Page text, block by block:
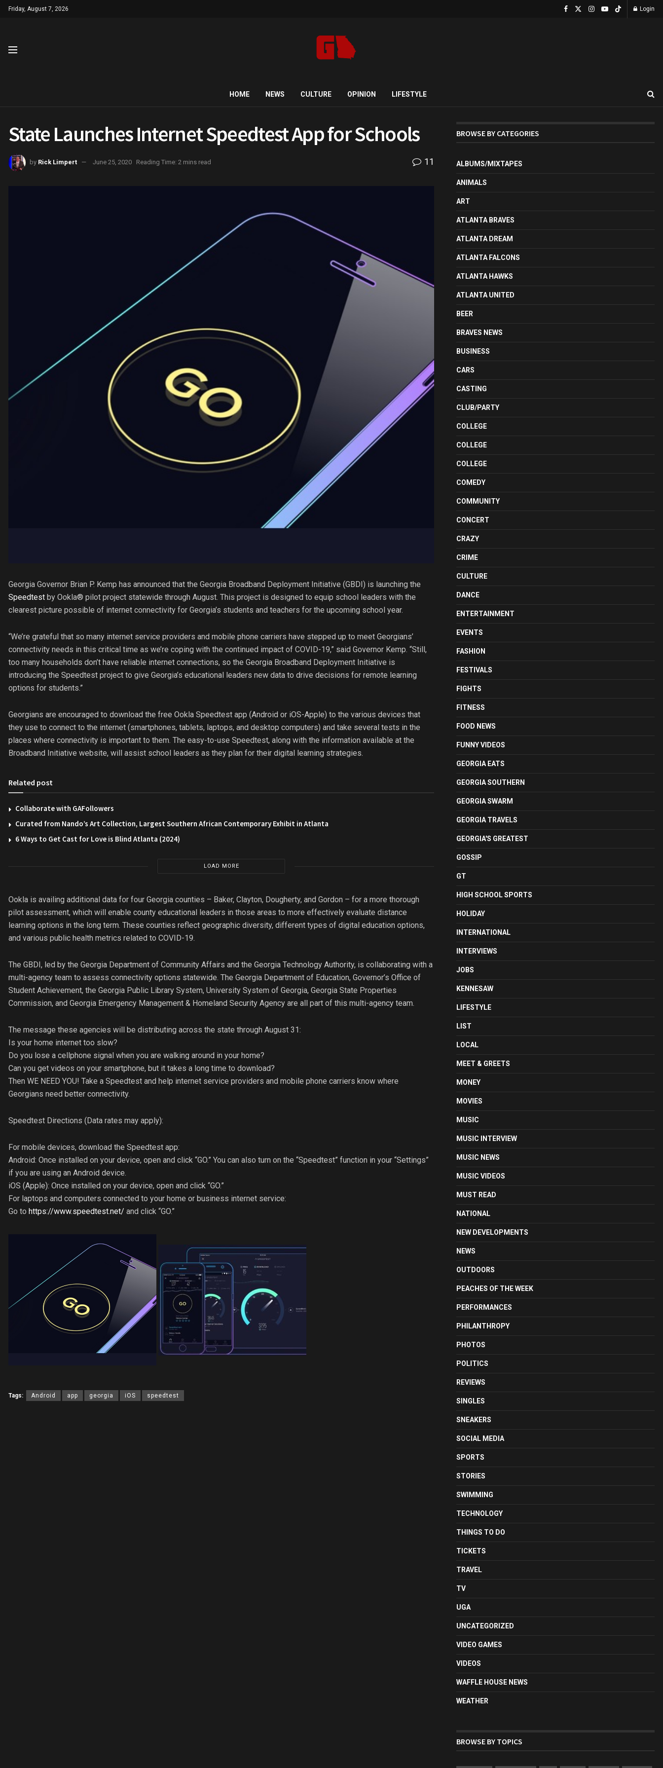
Friday, August 7, 2026 Login
HOME NEWS CULTURE OPINION LIFESTYLE
State Launches Internet Speedtest App for Schools
by Rick Limpert June 25, 2020 Reading Time: 2 mins read 11
Georgia Governor Brian P. Kemp has announced that the Georgia Broadband Deployment Initiative (GBDI) is launching the
Speedtest by Ookla® pilot project statewide through August. This project is designed to equip school leaders with the
clearest picture possible of internet connectivity for Georgia’s students and teachers for the upcoming school year.
“We’re grateful that so many internet service providers and mobile phone carriers have stepped up to meet Georgians’
connectivity needs in this critical time as we’re coping with the continued impact of COVID-19,” said Governor Kemp. “Still,
too many households don’t have reliable internet connections, so the Georgia Broadband Deployment Initiative is
introducing the Speedtest project to give Georgia’s educational leaders new data to drive decisions for remote learning
options for students.”
Georgians are encouraged to download the free Ookla Speedtest app (Android or iOS-Apple) to the various devices that
they use to connect to the internet (smartphones, tablets, laptops, and desktop computers) and take several tests in the
places where connectivity is important to them. The easy-to-use Speedtest, along with the information available at the
Broadband Initiative website, will assist school leaders as they plan for their digital learning strategies.
Related post
Collaborate with GAFollowers
Curated from Nando’s Art Collection, Largest Southern African Contemporary Exhibit in Atlanta
6 Ways to Get Cast for Love is Blind Atlanta (2024)
LOAD MORE
Ookla is availing additional data for four Georgia counties – Baker, Clayton, Dougherty, and Gordon – for a more thorough
pilot assessment, which will enable county educational leaders in those areas to more effectively evaluate distance
learning options in the long term. These counties reflect geographic diversity, different types of digital education options,
and various public health metrics related to COVID-19.
The GBDI, led by the Georgia Department of Community Affairs and the Georgia Technology Authority, is collaborating with a
multi-agency team to assess connectivity options statewide. The Georgia Department of Education, Governor’s Office of
Student Achievement, the Georgia Public Library System, University System of Georgia, Georgia State Properties
Commission, and Georgia Emergency Management & Homeland Security Agency are all part of this multi-agency team.
The message these agencies will be distributing across the state through August 31:
Is your home internet too slow?
Do you lose a cellphone signal when you are walking around in your home?
Can you get videos on your smartphone, but it takes a long time to download?
Then WE NEED YOU! Take a Speedtest and help internet service providers and mobile phone carriers know where
Georgians need better connectivity.
Speedtest Directions (Data rates may apply):
For mobile devices, download the Speedtest app:
Android: Once installed on your device, open and click “GO.” You can also turn on the “Speedtest” function in your “Settings”
if you are using an Android device.
iOS (Apple): Once installed on your device, open and click “GO.”
For laptops and computers connected to your home or business internet service:
Go to https://www.speedtest.net/ and click “GO.”
Tags: Android app georgia iOS speedtest
BROWSE BY CATEGORIES
ALBUMS/MIXTAPES
ANIMALS
ART
ATLANTA BRAVES
ATLANTA DREAM
ATLANTA FALCONS
ATLANTA HAWKS
ATLANTA UNITED
BEER
BRAVES NEWS
BUSINESS
CARS
CASTING
CLUB/PARTY
COLLEGE
COLLEGE
COLLEGE
COMEDY
COMMUNITY
CONCERT
CRAZY
CRIME
CULTURE
DANCE
ENTERTAINMENT
EVENTS
FASHION
FESTIVALS
FIGHTS
FITNESS
FOOD NEWS
FUNNY VIDEOS
GEORGIA EATS
GEORGIA SOUTHERN
GEORGIA SWARM
GEORGIA TRAVELS
GEORGIA'S GREATEST
GOSSIP
GT
HIGH SCHOOL SPORTS
HOLIDAY
INTERNATIONAL
INTERVIEWS
JOBS
KENNESAW
LIFESTYLE
LIST
LOCAL
MEET & GREETS
MONEY
MOVIES
MUSIC
MUSIC INTERVIEW
MUSIC NEWS
MUSIC VIDEOS
MUST READ
NATIONAL
NEW DEVELOPMENTS
NEWS
OUTDOORS
PEACHES OF THE WEEK
PERFORMANCES
PHILANTHROPY
PHOTOS
POLITICS
REVIEWS
SINGLES
SNEAKERS
SOCIAL MEDIA
SPORTS
STORIES
SWIMMING
TECHNOLOGY
THINGS TO DO
TICKETS
TRAVEL
TV
UGA
UNCATEGORIZED
VIDEO GAMES
VIDEOS
WAFFLE HOUSE NEWS
WEATHER
BROWSE BY TOPICS